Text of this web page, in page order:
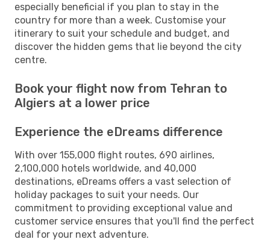
especially beneficial if you plan to stay in the
country for more than a week. Customise your
itinerary to suit your schedule and budget, and
discover the hidden gems that lie beyond the city
centre.
Book your flight now from Tehran to
Algiers at a lower price
Experience the eDreams difference
With over 155,000 flight routes, 690 airlines,
2,100,000 hotels worldwide, and 40,000
destinations, eDreams offers a vast selection of
holiday packages to suit your needs. Our
commitment to providing exceptional value and
customer service ensures that you'll find the perfect
deal for your next adventure.